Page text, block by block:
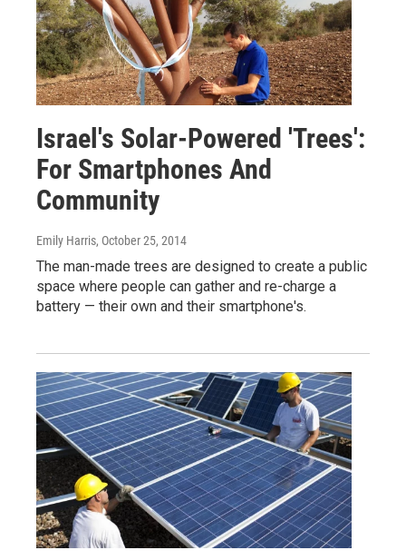
Israel's Solar-Powered 'Trees':
For Smartphones And
Community
Emily Harris, October 25, 2014
The man-made trees are designed to create a public
space where people can gather and re-charge a
battery — their own and their smartphone's.